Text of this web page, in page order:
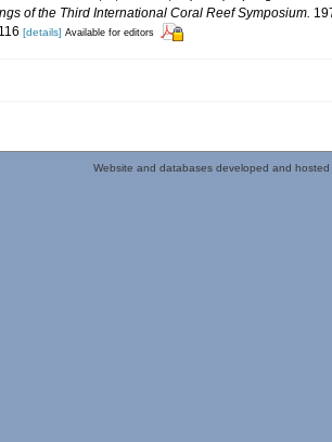
of the Third International Coral Reef Symposium.
[details] Available for editors
Website and databases developed and